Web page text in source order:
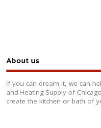
About us
If you can dream it, we can
and Heating Supply of
create the kitchen or bath of